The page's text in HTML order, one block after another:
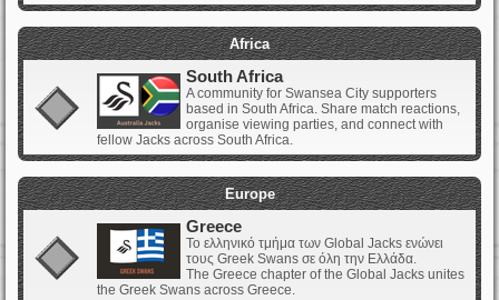
Africa
South Africa
A community for Swansea City supporters
based in South Africa. Share match reactions,
organise viewing parties, and connect with
fellow Jacks across South Africa.
Europe
Greece
Το ελληνικό τμήμα των Global Jacks ενώνει
τους Greek Swans σε όλη την Ελλάδα.
The Greece chapter of the Global Jacks unites
the Greek Swans across Greece.